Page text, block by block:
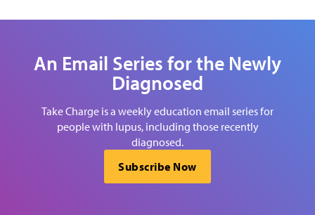
An Email Series for the Newly
Diagnosed
Take Charge is a weekly education email series for
people with lupus, including those recently
diagnosed.
Subscribe Now